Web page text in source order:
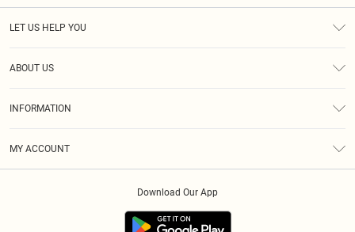
LET US HELP YOU
ABOUT US
INFORMATION
MY ACCOUNT
Download Our App